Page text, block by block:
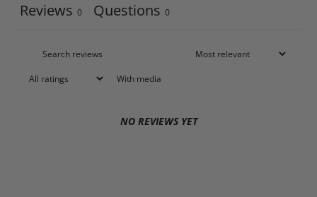
Reviews 0 Questions 0
With media
NO REVIEWS YET